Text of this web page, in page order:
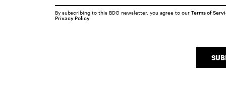
By subscribing to this BDG newsletter, you agree to our Terms of
Privacy Policy